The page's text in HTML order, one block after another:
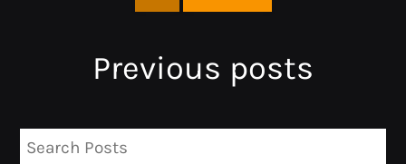
Previous posts